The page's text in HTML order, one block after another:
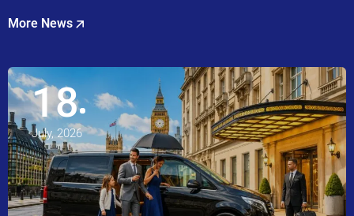
More News
18
July, 2026